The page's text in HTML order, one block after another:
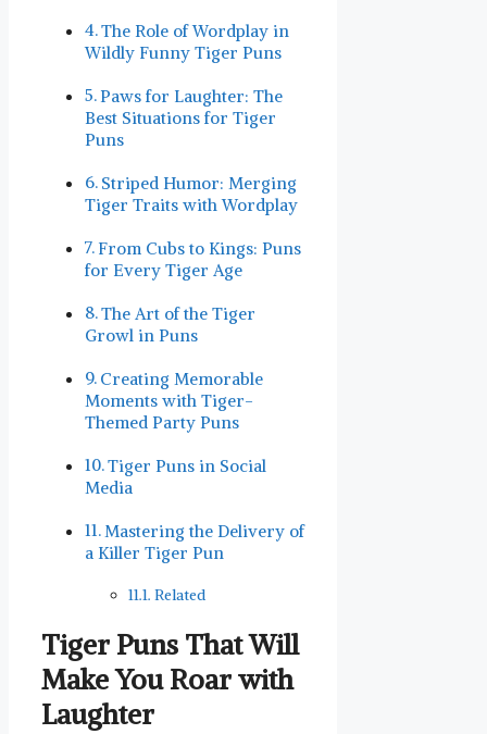
The Role‍ of Wordplay ‍in
Wildly Funny Tiger Puns
Paws ​for⁣ Laughter: The
Best Situations for Tiger
Puns
Striped Humor: Merging
Tiger Traits with Wordplay
From Cubs to Kings: Puns
for⁢ Every Tiger Age
The Art of the Tiger
Growl in Puns
Creating Memorable
⁣Moments with Tiger-
Themed Party Puns
Tiger ⁣Puns in Social
Media
Mastering ⁣the Delivery of
a Killer Tiger Pun
Related
Tiger Puns That Will​
Make You Roar with
Laughter